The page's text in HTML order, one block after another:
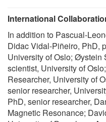
International
In addition to Pascual-
Didac Vidal-Piñeiro, PhD,
University of Oslo; Øystein
scientist, University of
Researcher, University of
senior researcher,
PhD, senior researcher,
Magnetic Resonance;